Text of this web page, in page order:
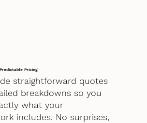
Pricing
straightforward quotes
breakdowns so you
what your
includes. No surprises,